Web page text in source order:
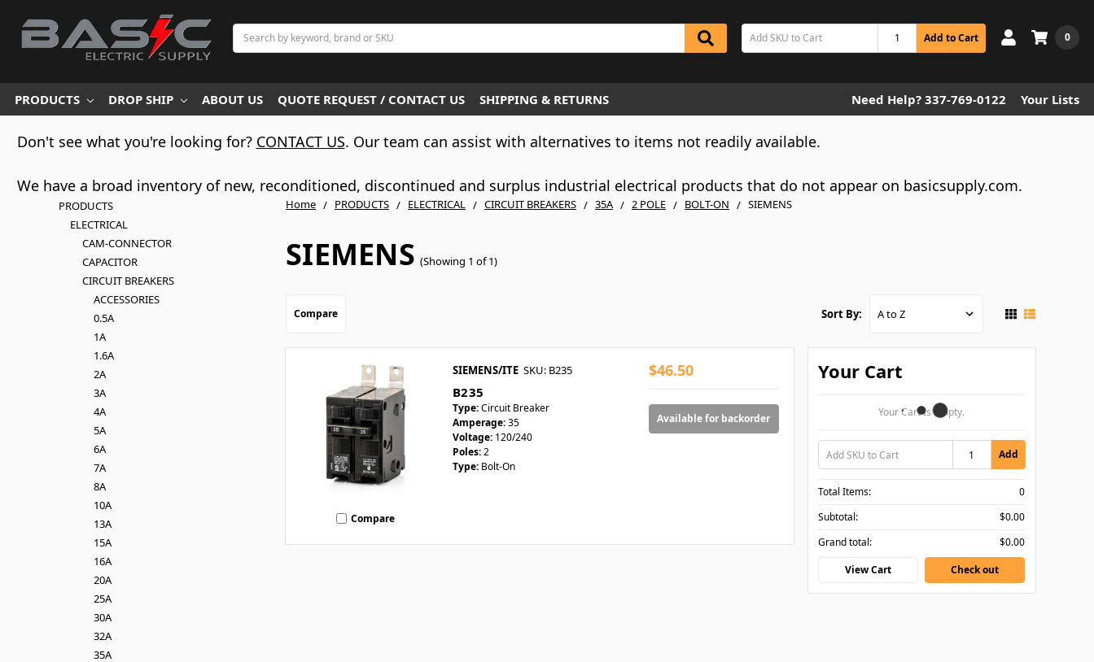
Search
Add to Cart 0
PRODUCTS DROP SHIP ABOUT US QUOTE REQUEST / CONTACT US SHIPPING & RETURNS Need Help? 337-769-0122 Your Lists
Don't see what you're looking for? CONTACT US. Our team can assist with alternatives to items not readily available.
We have a broad inventory of new, reconditioned, discontinued and surplus industrial electrical products that do not appear on basicsupply.com.
Home PRODUCTS ELECTRICAL CIRCUIT BREAKERS 35A 2 POLE BOLT-ON SIEMENS
SIEMENS (Showing 1 of 1)
PRODUCTS
ELECTRICAL
CAM-CONNECTOR
CAPACITOR
CIRCUIT BREAKERS
ACCESSORIES
0.5A
1A
1.6A
2A
3A
4A
5A
6A
7A
8A
10A
13A
15A
16A
20A
25A
30A
32A
35A
Compare Sort By:
Compare
SIEMENS/ITE SKU: B235
B235
Type:Circuit Breaker
Amperage:35
Voltage: 120/240
Poles:2
Type: Bolt-On
$46.50
Available for backorder
Your Cart
Your Cart Is Empty.
Add
Total Items:
0
Subtotal:
$0.00
Grand total:
$0.00
View Cart
Check out